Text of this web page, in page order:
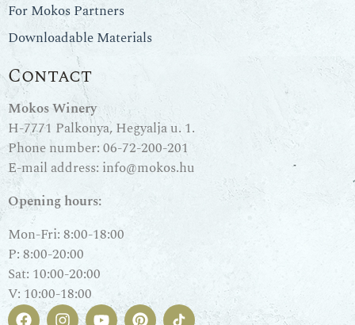
For Mokos Partners
Downloadable Materials
Contact
Mokos Winery
H-7771 Palkonya, Hegyalja u. 1.
Phone number:06-72-200-201
E-mail address: info@mokos.hu
Opening hours:
Mon-Fri: 8:00-18:00
P: 8:00-20:00
Sat: 10:00-20:00
V: 10:00-18:00